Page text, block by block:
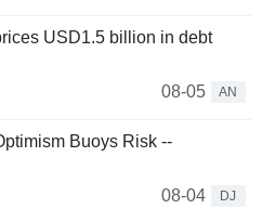
USD1.5 billion in debt
08-05
AN
Buoys Risk --
08-04
DJ